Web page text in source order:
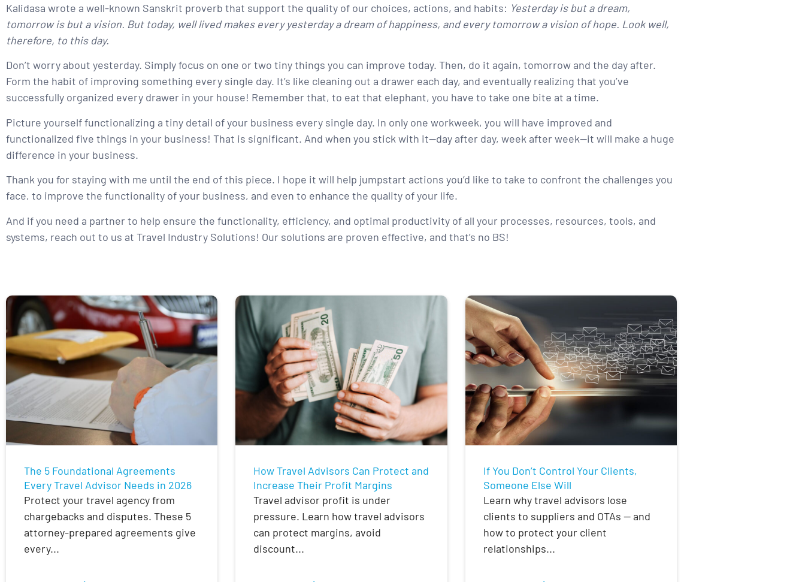
Kalidasa wrote a well-known Sanskrit proverb that support the quality of our choices, actions, and habits: Yesterday is but a dream,
tomorrow is but a vision. But today, well lived makes every yesterday a dream of happiness, and every tomorrow a vision of hope. Look well,
therefore, to this day.
Don’t worry about yesterday. Simply focus on one or two tiny things you can improve today. Then, do it again, tomorrow and the day after.
Form the habit of improving something every single day. It’s like cleaning out a drawer each day, and eventually realizing that you’ve
successfully organized every drawer in your house! Remember that, to eat that elephant, you have to take one bite at a time.
Picture yourself functionalizing a tiny detail of your business every single day. In only one workweek, you will have improved and
functionalized five things in your business! That is significant. And when you stick with it—day after day, week after week—it will make a huge
difference in your business.
Thank you for staying with me until the end of this piece. I hope it will help jumpstart actions you’d like to take to confront the challenges you
face, to improve the functionality of your business, and even to enhance the quality of your life.
And if you need a partner to help ensure the functionality, efficiency, and optimal productivity of all your processes, resources, tools, and
systems, reach out to us at Travel Industry Solutions! Our solutions are proven effective, and that’s no BS!
The 5 Foundational Agreements
Every Travel Advisor Needs in 2026
Protect your travel agency from
chargebacks and disputes. These 5
attorney-prepared agreements give
every...
How Travel Advisors Can Protect and
Increase Their Profit Margins
Travel advisor profit is under
pressure. Learn how travel advisors
can protect margins, avoid
discount...
If You Don’t Control Your Clients,
Someone Else Will
Learn why travel advisors lose
clients to suppliers and OTAs — and
how to protect your client
relationships...